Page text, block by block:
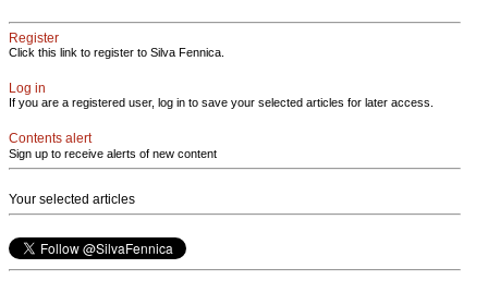
Register
Click this link to register to Silva Fennica.
Log in
If you are a registered user, log in to save your selected articles for later access.
Contents alert
Sign up to receive alerts of new content
Your selected articles